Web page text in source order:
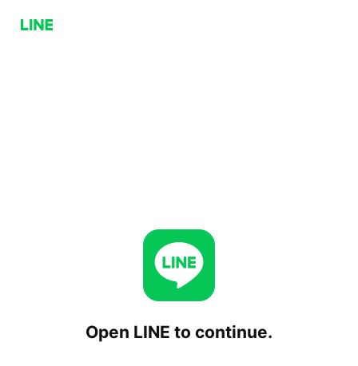
Open LINE to continue.